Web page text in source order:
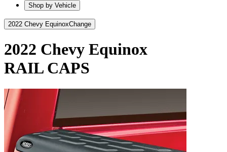
Shop by Vehicle
2022 Chevy EquinoxChange
2022 Chevy Equinox
RAIL CAPS